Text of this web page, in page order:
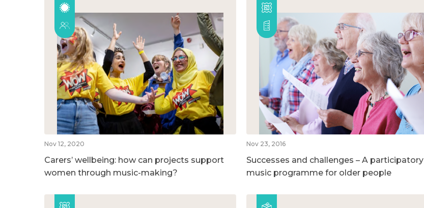
Nov 12, 2020
Carers’ wellbeing: how can projects support
women through music-making?
Nov 23, 2016
Successes and challenges – A participatory
music programme for older people